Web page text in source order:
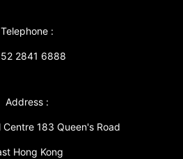
Telephone :
2841 6888
Address :
183 Queen's Road
Hong Kong